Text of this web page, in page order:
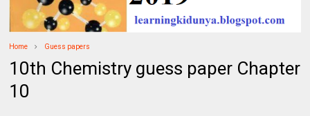
Home Guess papers
10th Chemistry guess paper Chapter
10